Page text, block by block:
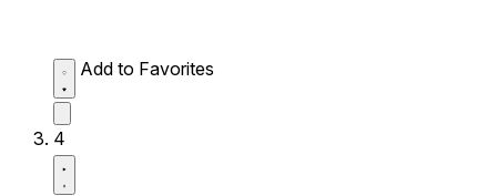
Add to Favorites
4